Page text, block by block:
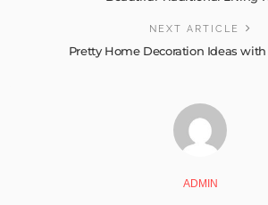
NEXT ARTICLE
Pretty Home Decoration Ideas with
ADMIN